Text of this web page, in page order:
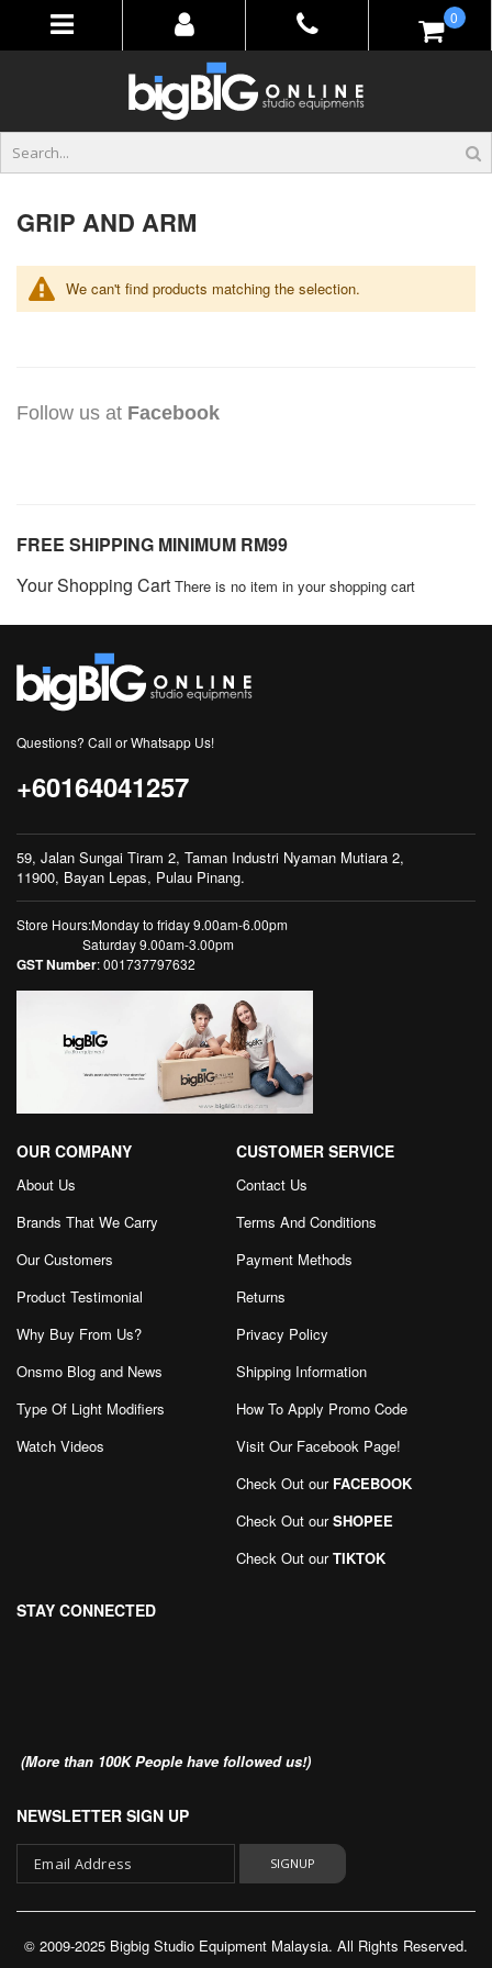
Content
0 items
GRIP AND ARM
We can't find products matching the selection.
Follow us at Facebook
FREE SHIPPING MINIMUM RM99
Your Shopping Cart There is no item in your shopping cart
Questions? Call or Whatsapp Us!
+60164041257
59, Jalan Sungai Tiram 2, Taman Industri Nyaman Mutiara 2,
11900, Bayan Lepas, Pulau Pinang.
Store Hours:Monday to friday 9.00am-6.00pm
Saturday 9.00am-3.00pm
GST Number: 001737797632
OUR COMPANY
About Us
Brands That We Carry
Our Customers
Product Testimonial
Why Buy From Us?
Onsmo Blog and News
Type Of Light Modifiers
Watch Videos
CUSTOMER SERVICE
Contact Us
Terms And Conditions
Payment Methods
Returns
Privacy Policy
Shipping Information
How To Apply Promo Code
Visit Our Facebook Page!
Check Out our FACEBOOK
Check Out ourSHOPEE
Check Out ourTIKTOK
STAY CONNECTED
(More than 100K People have followed us!)
NEWSLETTER SIGN UP
Sign
for
SIGNUP
© 2009-2025 Bigbig Studio Equipment Malaysia. All Rights Reserved.